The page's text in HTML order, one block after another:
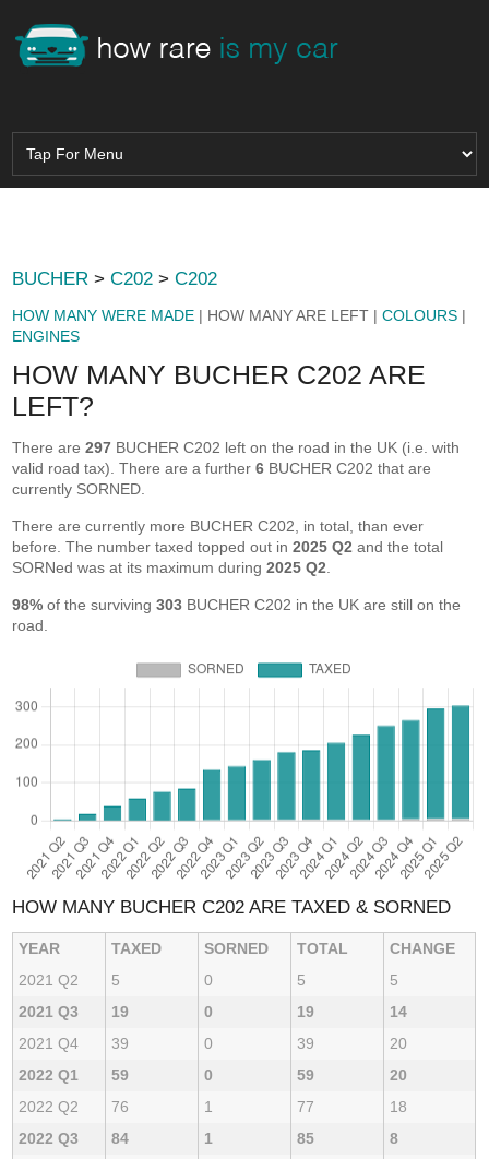
BUCHER >C202 >C202
HOW MANY WERE MADE | HOW MANY ARE LEFT |COLOURS |
ENGINES
HOW MANY BUCHER C202 ARE
LEFT?
There are297 BUCHER C202 left on the road in the UK (i.e. with
valid road tax). There are a further6 BUCHER C202 that are
currently SORNED.
There are currently more BUCHER C202, in total, than ever
before. The number taxed topped out in2025 Q2 and the total
SORNed was at its maximum during2025 Q2
98% of the surviving303 BUCHER C202 in the UK are still on the
road.
HOW MANY BUCHER C202 ARE TAXED & SORNED
YEAR TAXED SORNED TOTAL
CHANGE
2021 Q2
5 0 5
5
2021 Q3
19 0 19
14
2021 Q4
39 0 39
20
2022 Q1
59 0 59
20
2022 Q2
76 1 77
18
2022 Q3
84 1 85
8